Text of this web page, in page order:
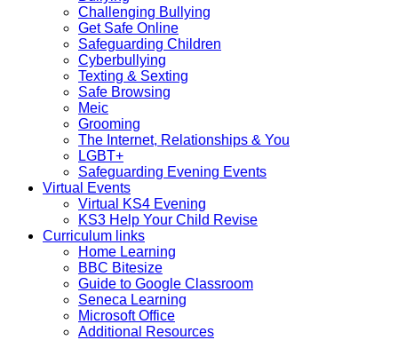
Challenging Bullying
Get Safe Online
Safeguarding Children
Cyberbullying
Texting & Sexting
Safe Browsing
Meic
Grooming
The Internet, Relationships & You
LGBT+
Safeguarding Evening Events
Virtual Events
Virtual KS4 Evening
KS3 Help Your Child Revise
Curriculum links
Home Learning
BBC Bitesize
Guide to Google Classroom
Seneca Learning
Microsoft Office
Additional Resources